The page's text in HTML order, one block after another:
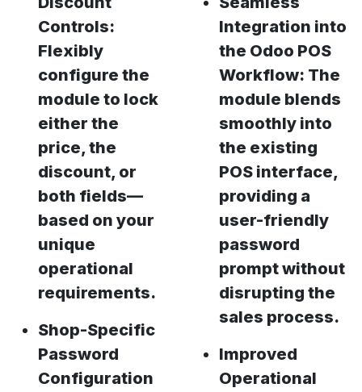
Controls:
Flexibly
configure the
module to lock
either the
price, the
discount, or
both fields—
based on your
unique
operational
requirements.
Shop-Specific
Password
Configuration
Integration into
the Odoo POS
Workflow: The
module blends
smoothly into
the existing
POS interface,
providing a
user-friendly
password
prompt without
disrupting the
sales process.
Improved
Operational